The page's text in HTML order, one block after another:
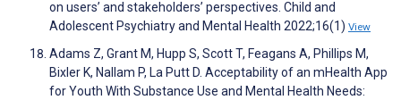
on users’ and stakeholders’ perspectives. Child and
Adolescent Psychiatry and Mental Health 2022;16(1) View
Adams Z, Grant M, Hupp S, Scott T, Feagans A, Phillips M,
Bixler K, Nallam P, La Putt D. Acceptability of an mHealth App
for Youth With Substance Use and Mental Health Needs: